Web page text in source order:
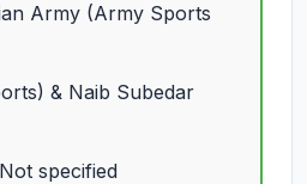
Army (Army Sports
& Naib Subedar
Not specified